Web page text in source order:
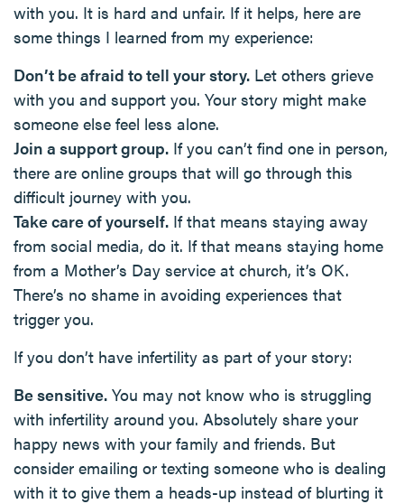
with you. It is hard and unfair. If it helps, here are
some things I learned from my experience:
Don’t be afraid to tell your story. Let others grieve
with you and support you. Your story might make
someone else feel less alone.
Join a support group. If you can’t find one in person,
there are online groups that will go through this
difficult journey with you.
Take care of yourself. If that means staying away
from social media, do it. If that means staying home
from a Mother’s Day service at church, it’s OK.
There’s no shame in avoiding experiences that
trigger you.
If you don’t have infertility as part of your story:
Be sensitive. You may not know who is struggling
with infertility around you. Absolutely share your
happy news with your family and friends. But
consider emailing or texting someone who is dealing
with it to give them a heads-up instead of blurting it